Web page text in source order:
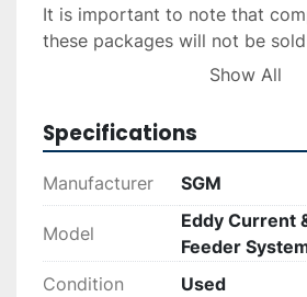
It is important to note that
these packages will not be
ensuring that buyers receive a
their operations.
Show All
Specifications
Manufacturer SGM
Model
Eddy Current
Feeder
Condition
Used